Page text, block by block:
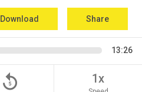
Download Share
13:26
replay_5 1x